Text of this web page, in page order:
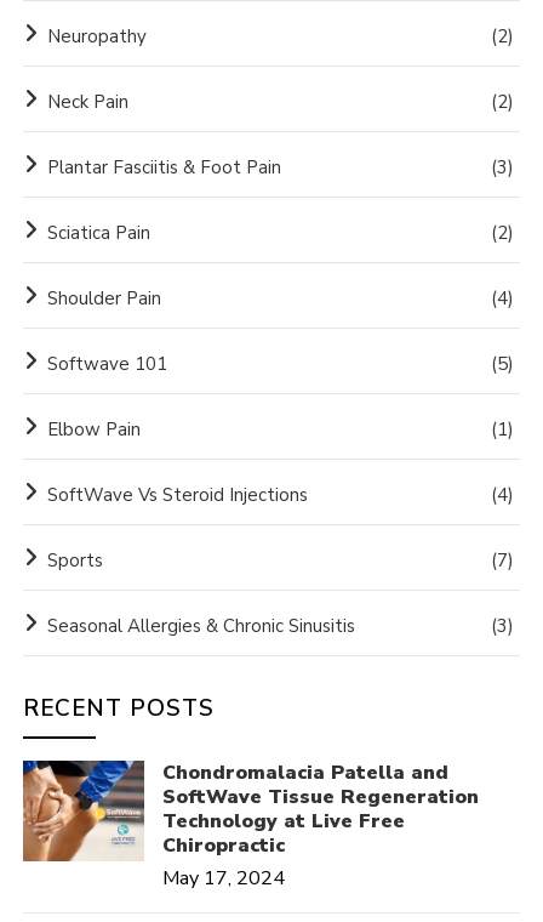
Neuropathy (2)
Neck Pain (2)
Plantar Fasciitis & Foot Pain (3)
Sciatica Pain (2)
Shoulder Pain (4)
Softwave 101 (5)
Elbow Pain (1)
SoftWave Vs Steroid Injections (4)
Sports (7)
Seasonal Allergies & Chronic Sinusitis (3)
RECENT POSTS
Chondromalacia Patella and
SoftWave Tissue Regeneration
Technology at Live Free
Chiropractic
May 17, 2024